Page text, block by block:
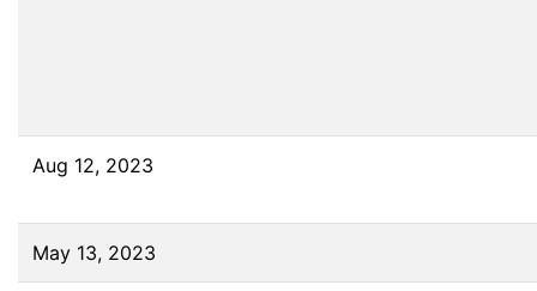
Aug 12, 2023
May 13, 2023